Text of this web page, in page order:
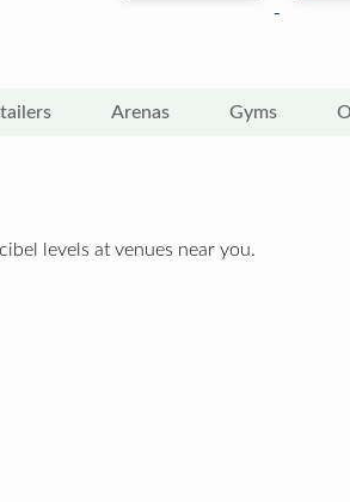
Arenas Gyms
levels at venues near you.